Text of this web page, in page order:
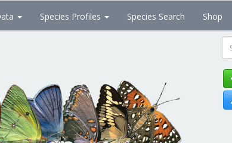
Species Profiles Species Search Shop